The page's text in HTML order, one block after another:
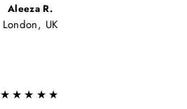
Aleeza R.
London, UK
★★★★★